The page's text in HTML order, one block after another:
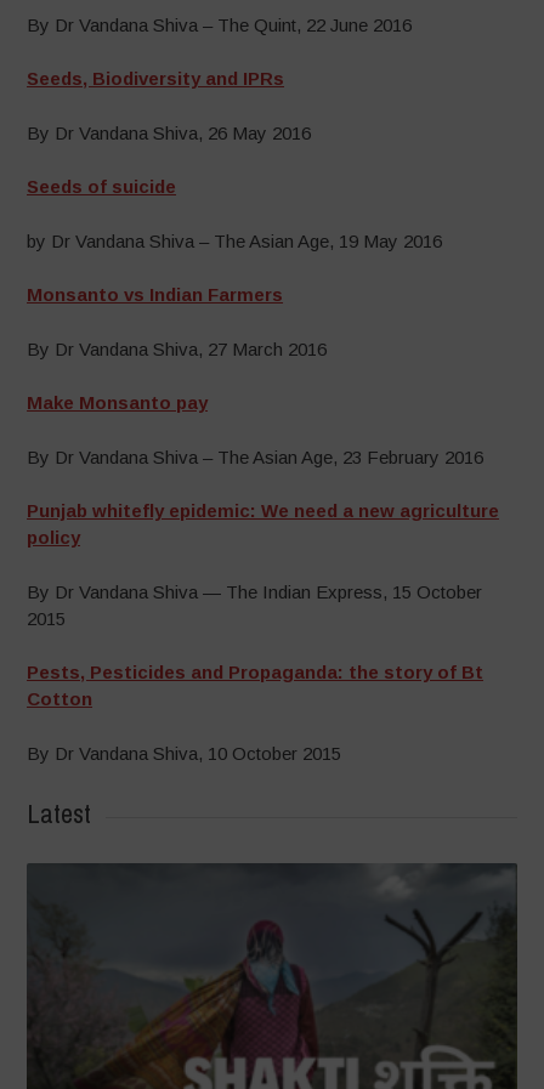
By Dr Vandana Shiva – The Quint, 22 June 2016
Seeds, Biodiversity and IPRs
By Dr Vandana Shiva, 26 May 2016
Seeds of suicide
by Dr Vandana Shiva – The Asian Age, 19 May 2016
Monsanto vs Indian Farmers
By Dr Vandana Shiva, 27 March 2016
Make Monsanto pay
By Dr Vandana Shiva – The Asian Age, 23 February 2016
Punjab whitefly epidemic: We need a new agriculture
policy
By Dr Vandana Shiva — The Indian Express, 15 October
2015
Pests, Pesticides and Propaganda: the story of Bt
Cotton
By Dr Vandana Shiva, 10 October 2015
Latest